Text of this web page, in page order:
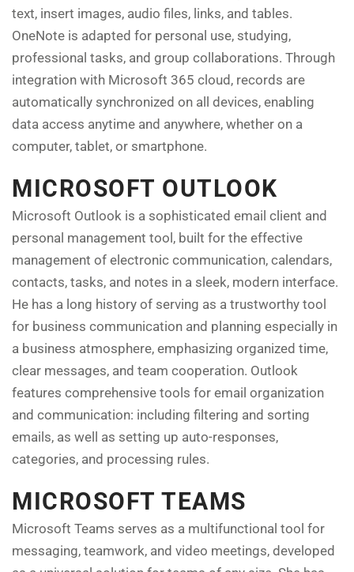
text, insert images, audio files, links, and tables.
OneNote is adapted for personal use, studying,
professional tasks, and group collaborations. Through
integration with Microsoft 365 cloud, records are
automatically synchronized on all devices, enabling
data access anytime and anywhere, whether on a
computer, tablet, or smartphone.
MICROSOFT OUTLOOK
Microsoft Outlook is a sophisticated email client and
personal management tool, built for the effective
management of electronic communication, calendars,
contacts, tasks, and notes in a sleek, modern interface.
He has a long history of serving as a trustworthy tool
for business communication and planning especially in
a business atmosphere, emphasizing organized time,
clear messages, and team cooperation. Outlook
features comprehensive tools for email organization
and communication: including filtering and sorting
emails, as well as setting up auto-responses,
categories, and processing rules.
MICROSOFT TEAMS
Microsoft Teams serves as a multifunctional tool for
messaging, teamwork, and video meetings, developed